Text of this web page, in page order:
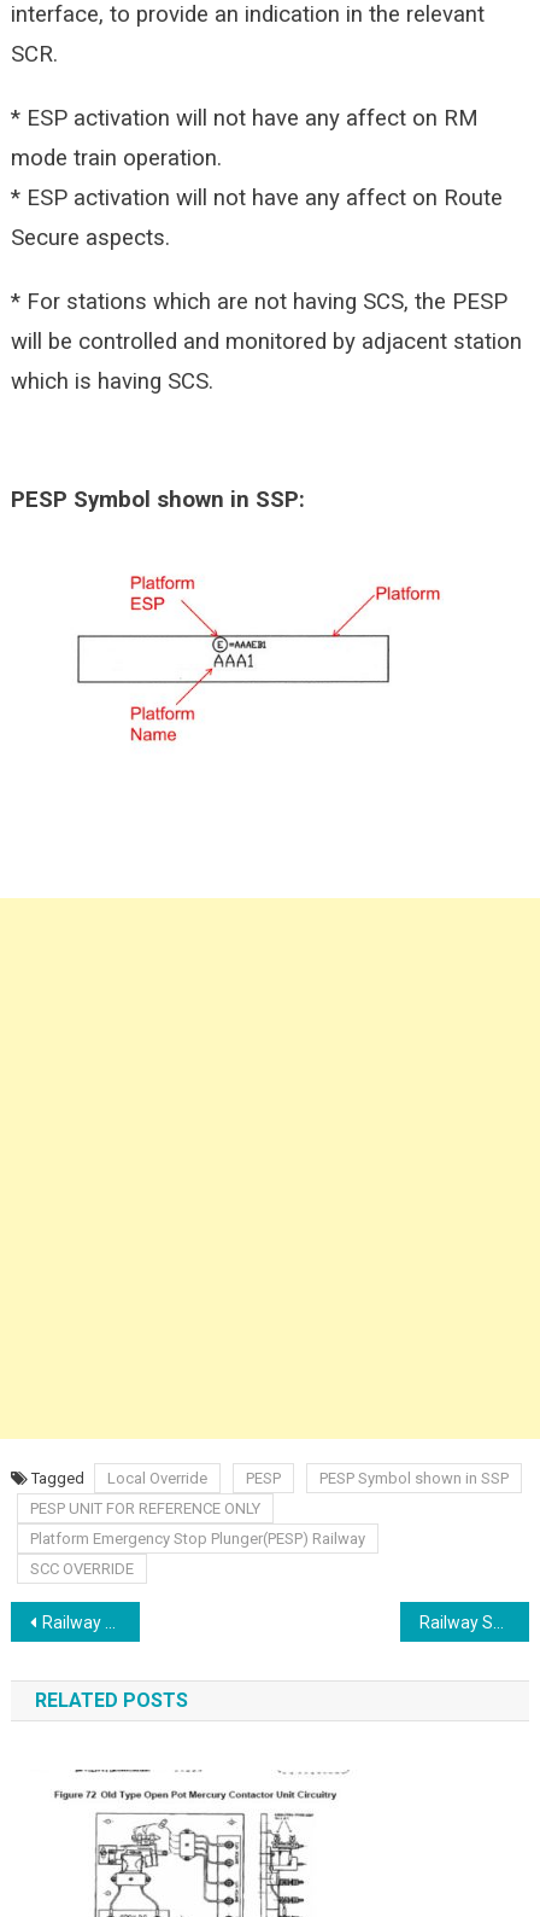
interface, to provide an indication in the relevant
SCR.
* ESP activation will not have any affect on RM
mode train operation.
* ESP activation will not have any affect on Route
Secure aspects.
* For stations which are not having SCS, the PESP
will be controlled and monitored by adjacent station
which is having SCS.
PESP Symbol shown in SSP:
Tagged Local Override PESP
PESP Symbol shown in SSP
PESP UNIT FOR REFERENCE ONLY
Platform Emergency Stop Plunger(PESP) Railway
SCC OVERRIDE
Post
navigation
Railway Salient features of Relay based Interlocking Railway Switches Types
RELATED POSTS